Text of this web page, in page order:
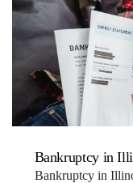
Bankruptcy in
Bankruptcy in